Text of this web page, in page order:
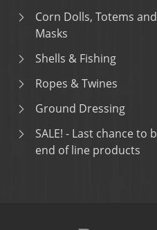
Corn Dolls, Totems and
Masks
Shells & Fishing
Ropes & Twines
Ground Dressing
SALE! - Last chance to buy -
end of line products